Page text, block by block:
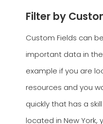
Filter by
Custom Fields can
important data in
example if you are
resources and you
quickly that has a
located in New York,